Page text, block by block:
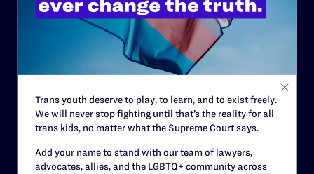
Strategic Plan
Careers
Trans youth deserve to play, to learn, and to exist freely.
We will never stop fighting until that’s the reality for all
trans kids, no matter what the Supreme Court says.
Add your name to stand with our team of lawyers,
advocates, allies, and the LGBTQ+ community across